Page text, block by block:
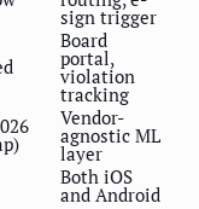
sign trigger
Board
portal,
violation
tracking
Vendor-
agnostic ML
layer
Both iOS
and Android